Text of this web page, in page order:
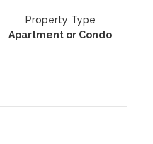
Property Type
Apartment or Condo